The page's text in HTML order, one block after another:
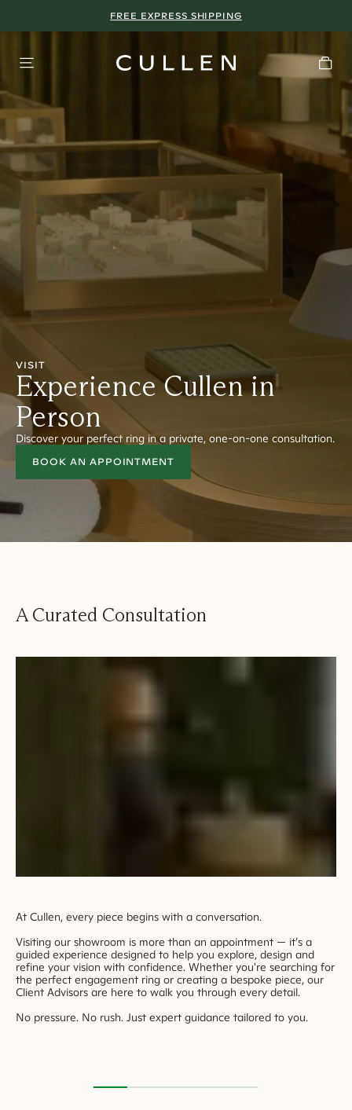
FREE EXPRESS SHIPPING
VISIT
Experience Cullen in
Person
Discover your perfect ring in a private, one-on-one consultation.
BOOK AN APPOINTMENT
A Curated Consultation
At Cullen, every piece begins with a conversation.
Visiting our showroom is more than an appointment — it’s a
guided experience designed to help you explore, design and
refine your vision with confidence. Whether you're searching for
the perfect engagement ring or creating a bespoke piece, our
Client Advisors are here to walk you through every detail.
No pressure. No rush. Just expert guidance tailored to you.